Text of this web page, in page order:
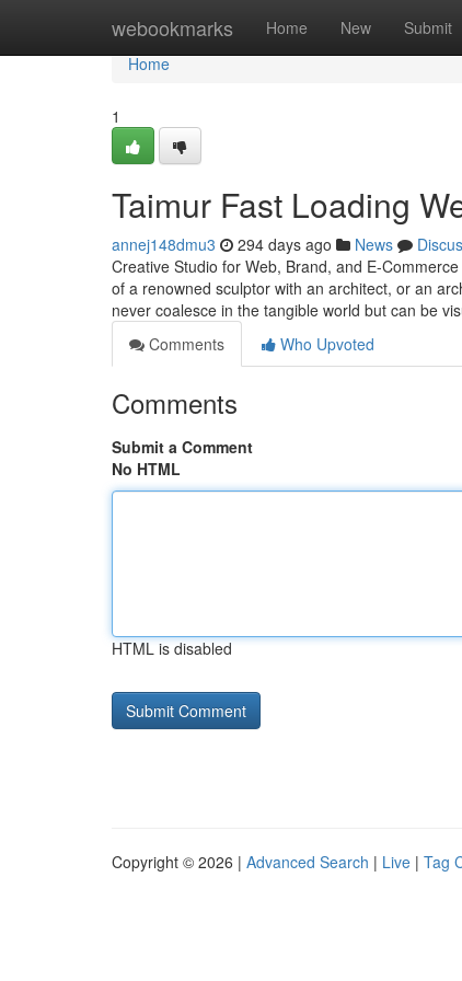
webookmarks Home New Submit
Home
Home
1
Taimur Fast Loading
annej148dmu3 294 days ago News
Creative Studio for Web, Brand, and E-
of a renowned sculptor with an architect, or an
never coalesce in the tangible world but can be
Comments
Who Upvoted
Comments
Submit a Comment
No HTML
HTML is disabled
Copyright © 2026 | Advanced Search | Live | Tag